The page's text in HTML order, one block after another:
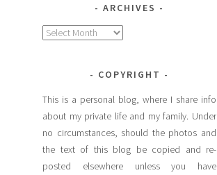
ARCHIVES
Archives
COPYRIGHT
This is a personal blog, where I share info
about my private life and my family. Under
no circumstances, should the photos and
the text of this blog be copied and re-
posted elsewhere unless you have